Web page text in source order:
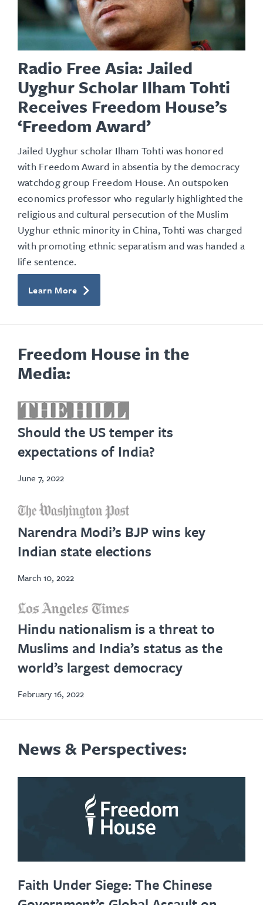
Radio Free Asia: Jailed
Uyghur Scholar Ilham Tohti
Receives Freedom House’s
‘Freedom Award’
Jailed Uyghur scholar Ilham Tohti was honored
with Freedom Award in absentia by the democracy
watchdog group Freedom House. An outspoken
economics professor who regularly highlighted the
religious and cultural persecution of the Muslim
Uyghur ethnic minority in China, Tohti was charged
with promoting ethnic separatism and was handed a
life sentence.
Learn More
Freedom House in the
Media:
Should the US temper its
expectations of India?
in
June 7, 2022
Narendra Modi’s BJP wins key
Indian state elections
in
March 10, 2022
Hindu nationalism is a threat to
Muslims and India’s status as the
world’s largest democracy
in
new
February 16, 2022
News & Perspectives:
Faith Under Siege: The Chinese